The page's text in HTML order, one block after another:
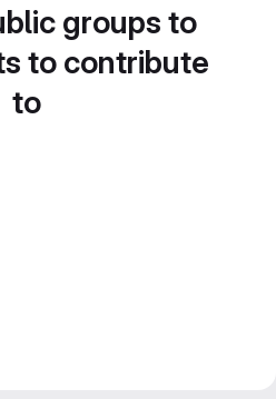
groups to
to contribute
to